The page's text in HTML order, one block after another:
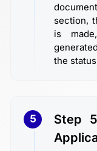
section,
is
the
5
Step